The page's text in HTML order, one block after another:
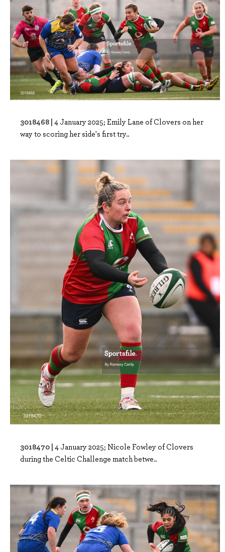
3018468 | 4 January 2025; Emily Lane of Clovers on her
way to scoring her side's first try..
3018470 | 4 January 2025; Nicole Fowley of Clovers
during the Celtic Challenge match betwe..